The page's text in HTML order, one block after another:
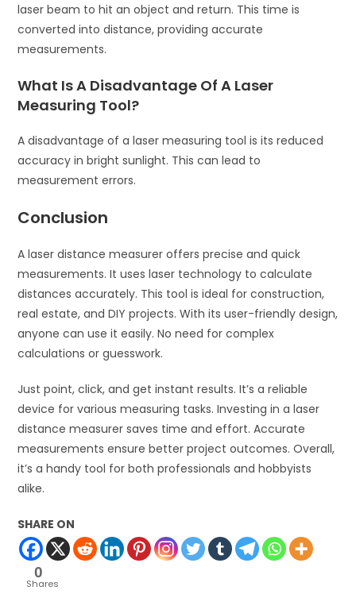
laser beam to hit an object and return. This time is
converted into distance, providing accurate
measurements.
What Is A Disadvantage Of A Laser
Measuring Tool?
A disadvantage of a laser measuring tool is its reduced
accuracy in bright sunlight. This can lead to
measurement errors.
Conclusion
A laser distance measurer offers precise and quick
measurements. It uses laser technology to calculate
distances accurately. This tool is ideal for construction,
real estate, and DIY projects. With its user-friendly design,
anyone can use it easily. No need for complex
calculations or guesswork.
Just point, click, and get instant results. It’s a reliable
device for various measuring tasks. Investing in a laser
distance measurer saves time and effort. Accurate
measurements ensure better project outcomes. Overall,
it’s a handy tool for both professionals and hobbyists
alike.
SHARE ON
0
Shares